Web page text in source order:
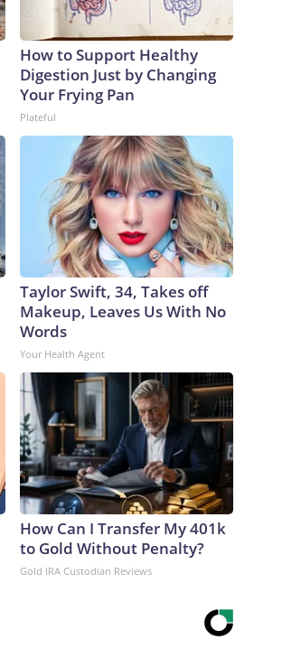
How to Support Healthy
Digestion Just by Changing
Your Frying Pan
Plateful
Taylor Swift, 34, Takes off
Makeup, Leaves Us With No
Words
Your Health Agent
How Can I Transfer My 401k
to Gold Without Penalty?
Gold IRA Custodian Reviews